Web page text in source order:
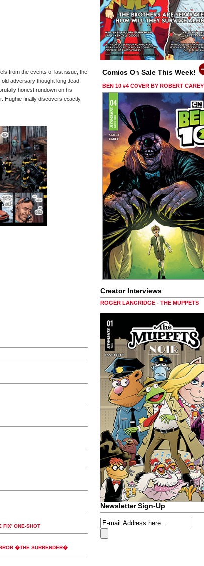
from the events of last issue, the
adversary thought long dead.
honest rundown on his
Hughie finally discovers exactly
FIX' ONE-SHOT
�THE SURRENDER�
Comics On Sale This Week!
BEN 10 #4 COVER BY ROBERT CAREY
Creator Interviews
ROGER LANGRIDGE - THE MUPPETS
Newsletter Sign-Up